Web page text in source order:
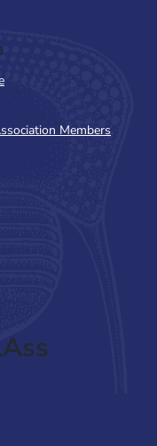
Members